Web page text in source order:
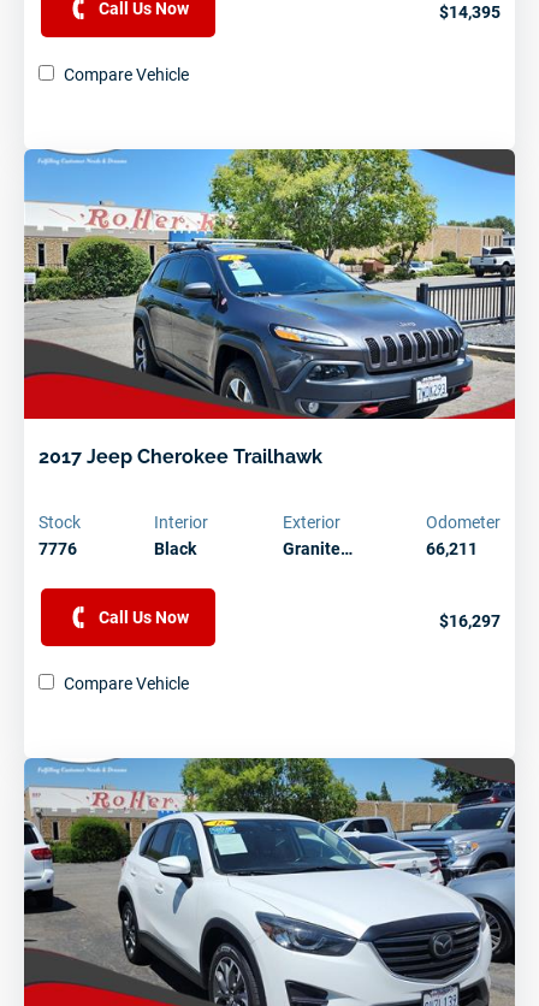
Call Us Now $14,395
Compare Vehicle
2017 Jeep Cherokee Trailhawk
Stock
7776
Interior
Black
Exterior
Granite…
Odometer
66,211
Call Us Now $16,297
Compare Vehicle